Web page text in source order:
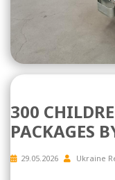
300
PACKAGES
29.05.2026 Ukraine